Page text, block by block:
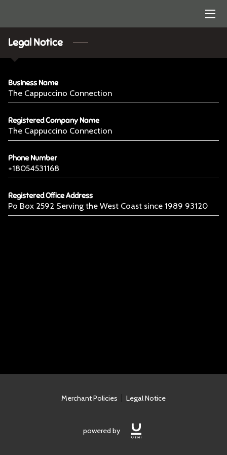
HOME
ARTISTRY
CONTACT US
Legal Notice
Business Name
The Cappuccino Connection
Registered Company Name
The Cappuccino Connection
Phone Number
+18054531168
Registered Office Address
Po Box 2592 Serving the West Coast since 1989 93120
Merchant Policies Legal Notice
powered by